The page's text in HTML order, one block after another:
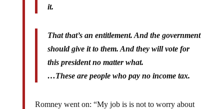
it.
That that’s an entitlement. And the government
should give it to them. And they will vote for
this president no matter what.
…These are people who pay no income tax.
Romney went on: “My job is is not to worry about